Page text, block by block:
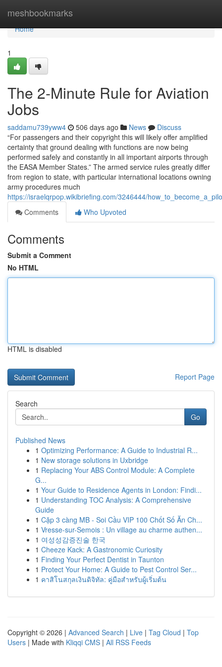
meshbookmarks
Home
Home
1
The 2-Minute Rule for Aviation
Jobs
saddamu739yww4 506 days ago News
Discuss
“For passengers and their copyright this will likely offer amplified
certainty that ground dealing with functions are now being
performed safely and constantly in all important airports through
the EASA Member States.” The armed service rules greatly differ
from region to state, with particular international locations owning
army procedures much
https://israelqrpop.wikibriefing.com/3246444/
Comments
Who Upvoted
Comments
Submit a Comment
No HTML
HTML is disabled
Report Page
Search
Go
Published News
1 Optimizing Performance: A Guide to Industrial R...
1 New storage solutions in Uxbridge
1 Replacing Your ABS Control Module: A Complete
G...
1 Your Guide to Residence Agents in London: Findi...
1 Understanding TOC Analysis: A Comprehensive
Guide
1 Cặp 3 càng MB - Soi Cầu VIP 100 Chốt Số Ăn Ch...
1 Vresse-sur-Semois : Un village au charme authen...
1 여성성감증진술 한국
1 Cheeze Kack: A Gastronomic Curiosity
1 Finding Your Perfect Dentist in Taunton
1 Protect Your Home: A Guide to Pest Control Ser...
1 คาสิโนสกุลเงินดิจิทัล: คู่มือสำหรับผู้เริ่มต้น
Copyright © 2026 | Advanced Search | Live | Tag Cloud | Top
Users | Made with Kliqqi CMS | All RSS Feeds